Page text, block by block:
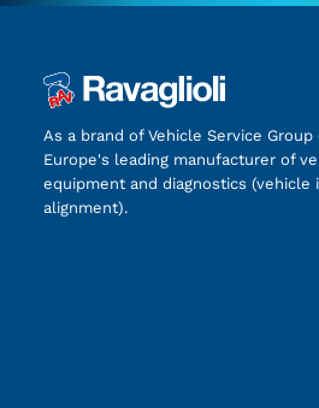
As a brand of Vehicle Service Group
Europe's leading manufacturer of
equipment and diagnostics (vehicle
alignment).